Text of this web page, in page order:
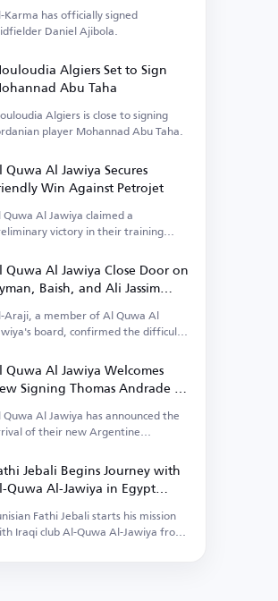
Karma has officially signed
Daniel Ajibola.
Algiers Set to Sign
Abu Taha
Algiers is close to signing
player Mohannad Abu Taha.
Quwa Al Jawiya Secures
Win Against Petrojet
Al Jawiya claimed a
victory in their training
Quwa Al Jawiya Close Door on
Baish, and Ali Jassim
Returns
Araji, a member of Al Quwa Al
board, confirmed the difficulty
Quwa Al Jawiya Welcomes
Signing Thomas Andrade to
BaghdadAl Jawiya has announced the
of their new Argentine
Jebali Begins Journey with
Quwa Al-Jawiya in Egypt
Camp Fathi Jebali starts his mission
Iraqi club Al-Quwa Al-Jawiya from